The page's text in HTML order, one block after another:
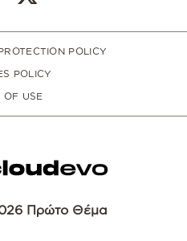
POLICY
POLICY
OF USE
Πρώτο Θέμα